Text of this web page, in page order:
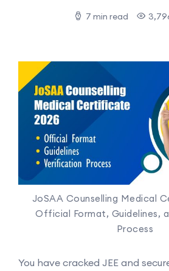
7 min read
JoSAA Counselling Medical
Official Format, Guidelines,
Process
You have cracked JEE and